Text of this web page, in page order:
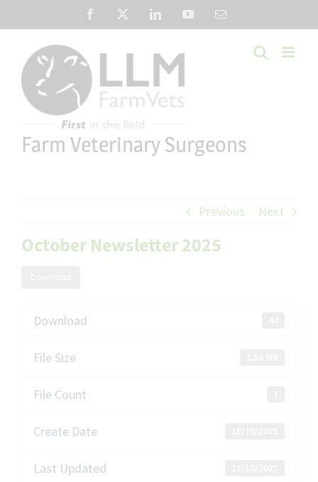
to
content
Facebook LinkedInYouTubeEmail
Farm Veterinary Surgeons
Previous Next
October Newsletter 2025
Download
File Size
File Count
Create Date
Last Updated